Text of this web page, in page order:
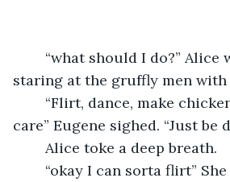
staring at the gruffly men with
care” Eugene sighed. “Just be
	Alice toke a deep breath.